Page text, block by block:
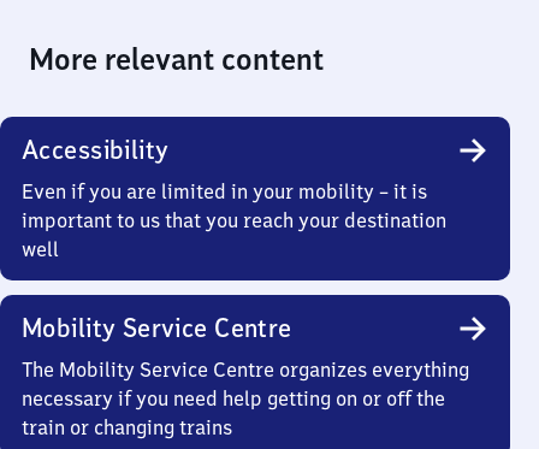
More relevant content
Accessibility
Even if you are limited in your mobility – it is
important to us that you reach your destination
well
Mobility Service Centre
The Mobility Service Centre organizes everything
necessary if you need help getting on or off the
train or changing trains